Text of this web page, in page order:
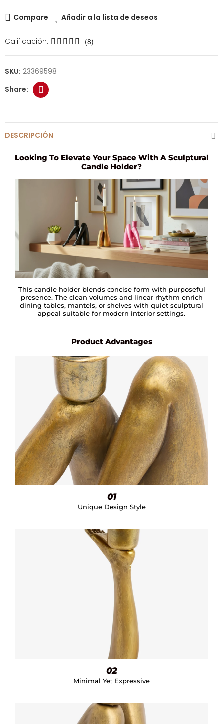
Compare Añadir a la lista de deseos
Calificación: (8)
SKU: 23369598
DESCRIPCIÓN
Looking To Elevate Your Space With A Sculptural
Candle Holder?
This candle holder blends concise form with purposeful
presence. The clean volumes and linear rhythm enrich
dining tables, mantels, or shelves with quiet sculptural
appeal suitable for modern interior settings.
Product Advantages
01
Unique Design Style
02
Minimal Yet Expressive